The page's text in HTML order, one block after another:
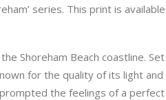
series. This print is
Shoreham Beach coastline.
for the quality of its light
the feelings of a perfect